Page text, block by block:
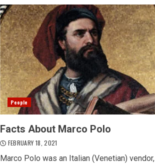
People
Facts About Marco Polo
FEBRUARY 18, 2021
Marco Polo was an Italian (Venetian) vendor,